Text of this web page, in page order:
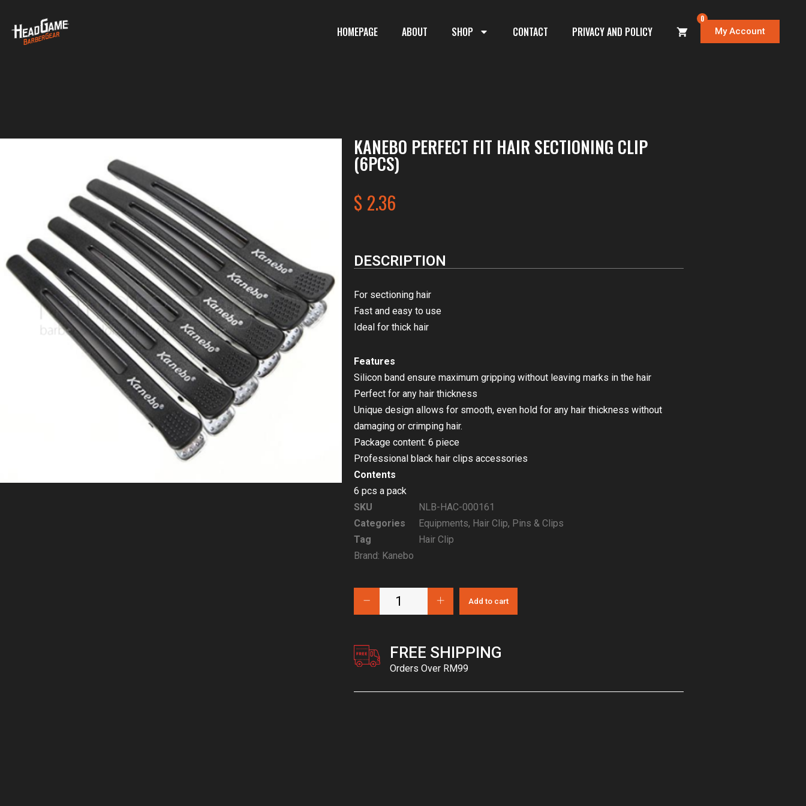
HOMEPAGE ABOUT SHOP CONTACT PRIVACY AND POLICY
0
My Account
KANEBO PERFECT FIT HAIR SECTIONING CLIP
(6PCS)
$ 2.36
DESCRIPTION
For sectioning hair
Fast and easy to use
Ideal for thick hair
Features
Silicon band ensure maximum gripping without leaving marks in the hair
Perfect for any hair thickness
Unique design allows for smooth, even hold for any hair thickness without
damaging or crimping hair.
Package content: 6 piece
Professional black hair clips accessories
Contents
6 pcs a pack
SKU
NLB-HAC-000161
Categories
Equipments, Hair Clip, Pins & Clips
Tag
Hair Clip
Brand: Kanebo
Add to cart
FREE SHIPPING
Orders Over RM99